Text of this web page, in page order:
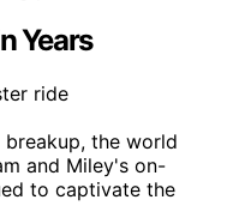
Years
the world
and Miley's on-
to captivate the